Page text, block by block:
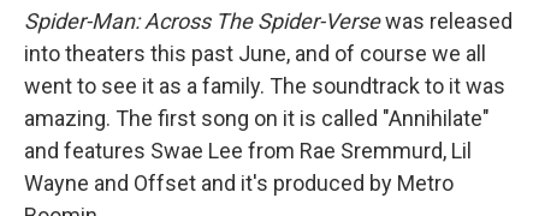
Spider-Man: Across The Spider-Versewas released
into theaters this past June, and of course we all
went to see it as a family. The soundtrack to it was
amazing. The first song on it is called "Annihilate"
and features Swae Lee from Rae Sremmurd, Lil
Wayne and Offset and it's produced by Metro